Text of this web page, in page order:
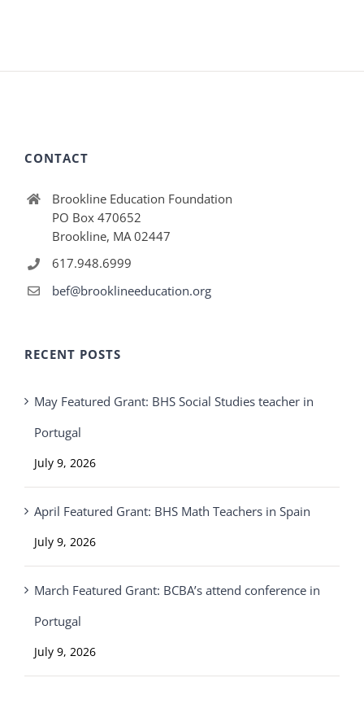
CONTACT
Brookline Education Foundation
PO Box 470652
Brookline, MA 02447
617.948.6999
bef@brooklineeducation.org
RECENT POSTS
May Featured Grant: BHS Social Studies teacher in
Portugal
July 9, 2026
April Featured Grant: BHS Math Teachers in Spain
July 9, 2026
March Featured Grant: BCBA’s attend conference in
Portugal
July 9, 2026